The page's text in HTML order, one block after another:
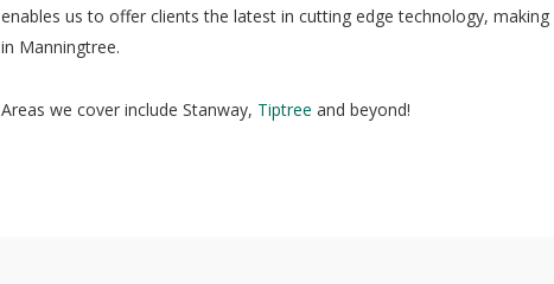
enables us to offer clients the latest in cutting edge technology,
in Manningtree.
Areas we cover include Stanway, Tiptree and beyond!